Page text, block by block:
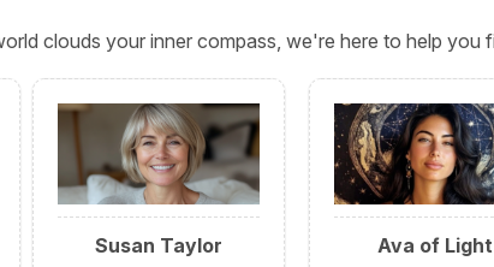
clouds your inner compass, we're here to help you
Susan Taylor Ava of Light